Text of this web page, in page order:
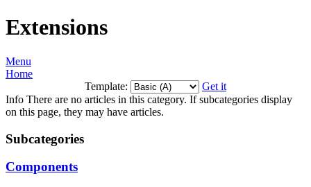
Extensions
Menu
Home
Template:
Get it
Info There are no articles in this category. If subcategories display
on this page, they may have articles.
Subcategories
Components